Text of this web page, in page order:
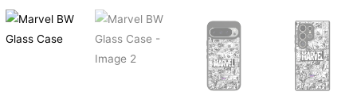
BW
Glass
Case